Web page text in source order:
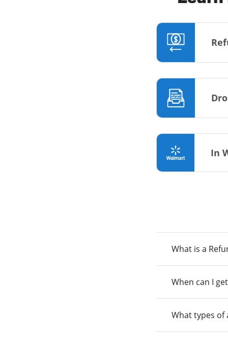
In
What is a
When can I
What types of